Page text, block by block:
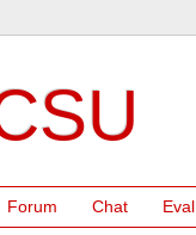
Forum Chat Eval